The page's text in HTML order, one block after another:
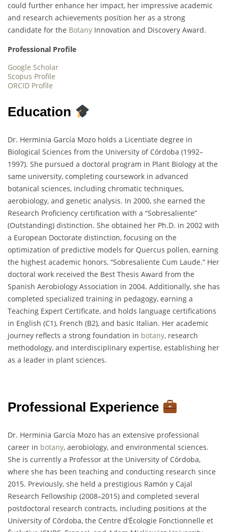
could further enhance her impact, her impressive academic
and research achievements position her as a strong
candidate for the Botany Innovation and Discovery Award.
Professional Profile
Google Scholar
Scopus Profile
ORCID Profile
Education
Dr. Herminia García Mozo holds a Licentiate degree in
Biological Sciences from the University of Córdoba (1992–
1997). She pursued a doctoral program in Plant Biology at the
same university, completing coursework in advanced
botanical sciences, including chromatic techniques,
aerobiology, and genetic analysis. In 2000, she earned the
Research Proficiency certification with a “Sobresaliente”
(Outstanding) distinction. She obtained her Ph.D. in 2002 with
a European Doctorate distinction, focusing on the
optimization of predictive models for Quercus pollen, earning
the highest academic honors, “Sobresaliente Cum Laude.” Her
doctoral work received the Best Thesis Award from the
Spanish Aerobiology Association in 2004. Additionally, she has
completed specialized training in pedagogy, earning a
Teaching Expert Certificate, and holds language certifications
in English (C1), French (B2), and basic Italian. Her academic
journey reflects a strong foundation in botany, research
methodology, and interdisciplinary expertise, establishing her
as a leader in plant sciences.
Professional Experience
Dr. Herminia García Mozo has an extensive professional
career in botany, aerobiology, and environmental sciences.
She is currently a Professor at the University of Córdoba,
where she has been teaching and conducting research since
2015. Previously, she held a prestigious Ramón y Cajal
Research Fellowship (2008–2015) and completed several
postdoctoral research contracts, including positions at the
University of Córdoba, the Centre d’Écologie Fonctionnelle et